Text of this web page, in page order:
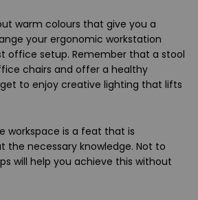
warm colours that give you a
your ergonomic workstation
office setup. Remember that a stool
chairs and offer a healthy
to enjoy creative lighting that lifts
workspace is a feat that is
the necessary knowledge. Not to
will help you achieve this without